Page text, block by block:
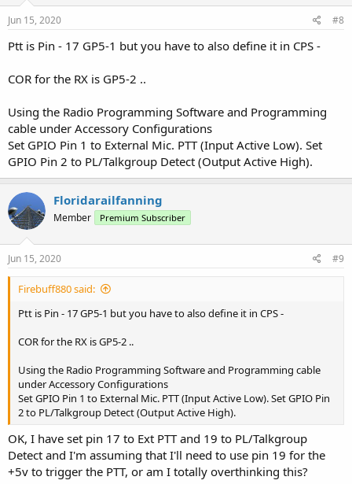
Jun 15, 2020 #8
Ptt is Pin - 17 GP5-1 but you have to also define it in CPS -
COR for the RX is GP5-2 ..
Using the Radio Programming Software and Programming
cable under Accessory Configurations
Set GPIO Pin 1 to External Mic. PTT (Input Active Low). Set
GPIO Pin 2 to PL/Talkgroup Detect (Output Active High).
Floridarailfanning
Member Premium Subscriber
Jun 15, 2020 #9
Firebuff880 said:
Ptt is Pin - 17 GP5-1 but you have to also define it in CPS -
COR for the RX is GP5-2 ..
Using the Radio Programming Software and Programming cable
under Accessory Configurations
Set GPIO Pin 1 to External Mic. PTT (Input Active Low). Set GPIO Pin
2 to PL/Talkgroup Detect (Output Active High).
OK, I have set pin 17 to Ext PTT and 19 to PL/Talkgroup
Detect and I'm assuming that I'll need to use pin 19 for the
+5v to trigger the PTT, or am I totally overthinking this?